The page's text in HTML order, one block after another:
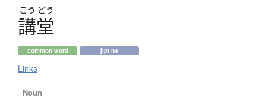
こう どう
講堂
common word jlpt n4
Links
Noun